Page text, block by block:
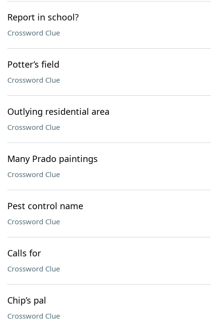
Report in school?
Crossword Clue
Potter’s field
Crossword Clue
Outlying residential area
Crossword Clue
Many Prado paintings
Crossword Clue
Pest control name
Crossword Clue
Calls for
Crossword Clue
Chip’s pal
Crossword Clue